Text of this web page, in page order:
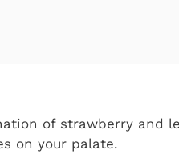
of strawberry and
on your palate.